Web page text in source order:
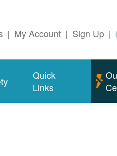
| My Account | Sign Up |
Quick
Links